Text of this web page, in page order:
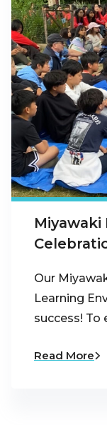
Our
Learning
success! To
Read More